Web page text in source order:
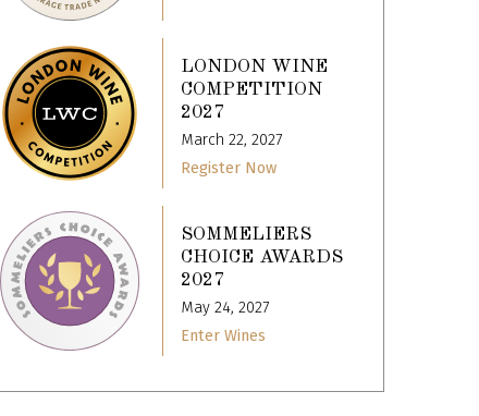
LONDON WINE
COMPETITION
2027
March 22, 2027
Register Now
SOMMELIERS
CHOICE AWARDS
2027
May 24, 2027
Enter Wines